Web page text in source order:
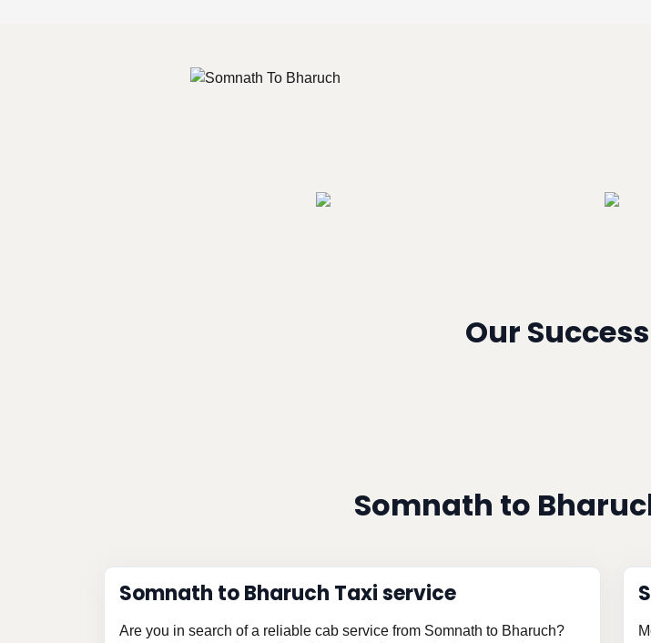
Our
Somnath to
Somnath to Bharuch Taxi service
Are you in search of a reliable cab service from Somnath to Bharuch?